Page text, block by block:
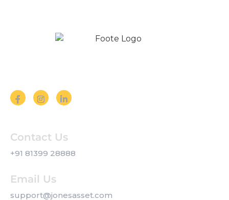
Contact Us
+91 81399 28888
Email Us
support@jonesasset.com